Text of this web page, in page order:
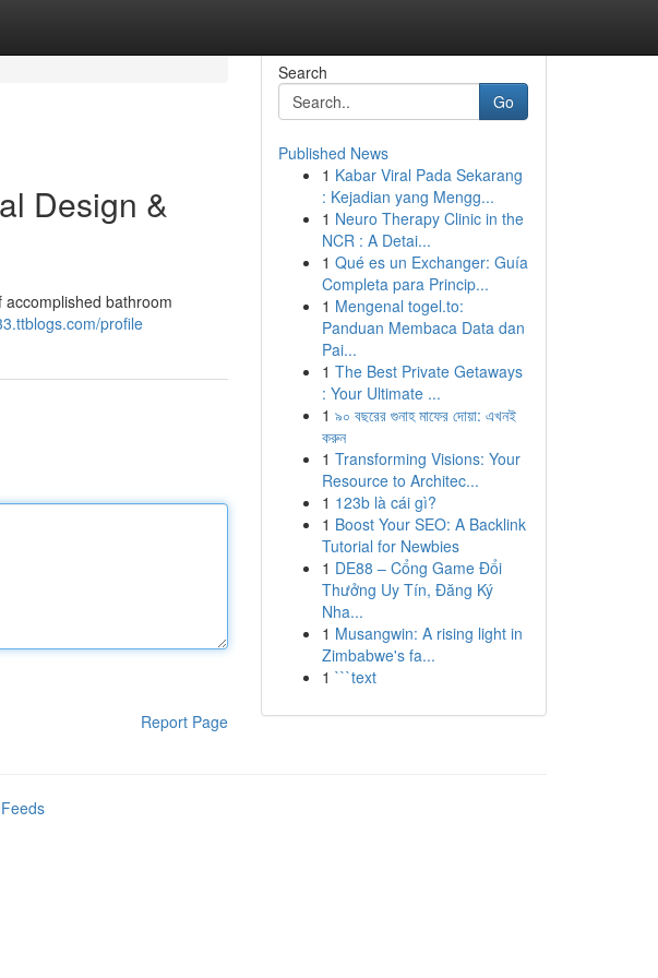
Design &
bathroom
profile
Report Page
Search
Go
Published News
1 Kabar Viral Pada Sekarang
: Kejadian yang Mengg...
1 Neuro Therapy Clinic in the
NCR : A Detai...
1 Qué es un Exchanger: Guía
Completa para Princip...
1 Mengenal togel.to:
Panduan Membaca Data dan
Pai...
1 The Best Private Getaways
: Your Ultimate ...
1 ৯০ বছরের গুনাহ মাফের দোয়া: এখনই
করুন
1 Transforming Visions: Your
Resource to Architec...
1 123b là cái gì?
1 Boost Your SEO: A Backlink
Tutorial for Newbies
1 DE88 – Cổng Game Đổi
Thưởng Uy Tín, Đăng Ký
Nha...
1 Musangwin: A rising light in
Zimbabwe's fa...
1 ```text